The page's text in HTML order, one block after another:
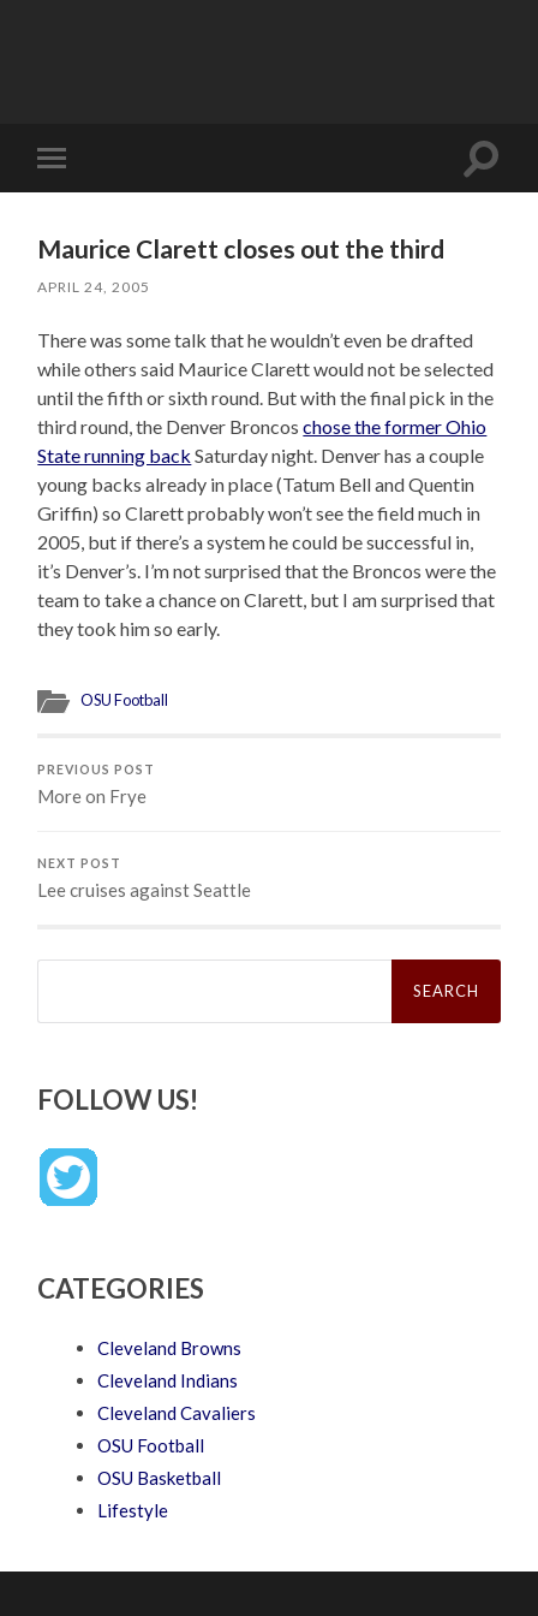
Toggle
mobile
Toggle
Maurice Clarett closes out the third
APRIL 24, 2005
There was some talk that he wouldn’t even be drafted
while others said Maurice Clarett would not be selected
until the fifth or sixth round. But with the final pick in the
third round, the Denver Broncoschose the former Ohio
State running back Saturday night. Denver has a couple
young backs already in place (Tatum Bell and Quentin
Griffin) so Clarett probably won’t see the field much in
2005, but if there’s a system he could be successful in,
it’s Denver’s. I’m not surprised that the Broncos were the
team to take a chance on Clarett, but I am surprised that
they took him so early.
OSU Football
PREVIOUS POST
More on Frye
NEXT POST
Lee cruises against Seattle
Search
FOLLOW US!
CATEGORIES
Cleveland Browns
Cleveland Indians
Cleveland Cavaliers
OSU Football
OSU Basketball
Lifestyle